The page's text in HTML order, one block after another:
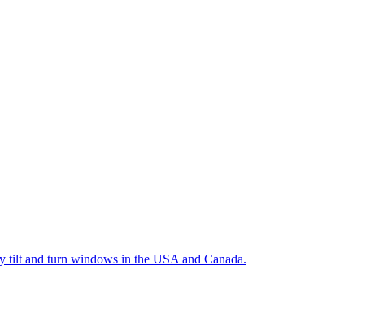
tilt and turn windows in the USA and Canada.